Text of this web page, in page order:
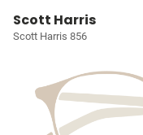
Scott Harris
Scott Harris 856